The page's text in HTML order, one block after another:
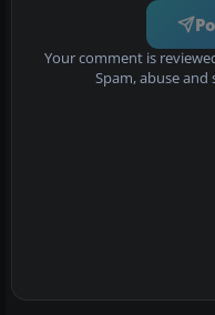
Your comment is
Spam, abuse